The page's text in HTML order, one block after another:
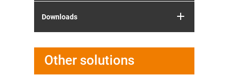
Downloads
Other solutions